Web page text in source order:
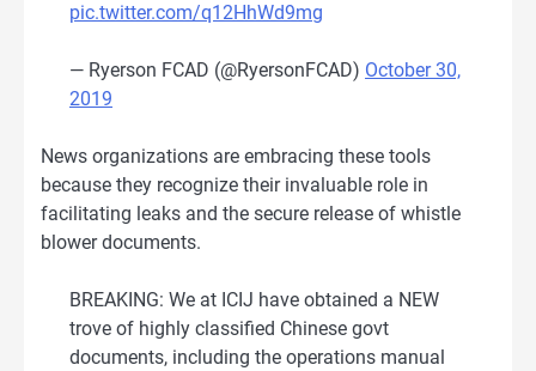
pic.twitter.com/q12HhWd9mg
— Ryerson FCAD (@RyersonFCAD) October 30,
2019
News organizations are embracing these tools
because they recognize their invaluable role in
facilitating leaks and the secure release of whistle
blower documents.
BREAKING: We at ICIJ have obtained a NEW
trove of highly classified Chinese govt
documents, including the operations manual